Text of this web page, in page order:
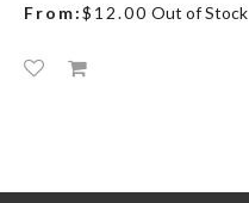
From:$12.00 Out of Stock